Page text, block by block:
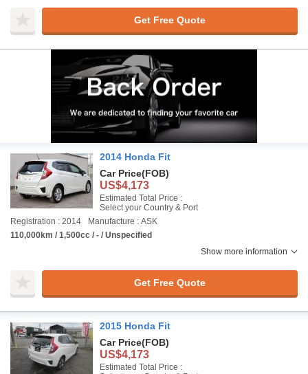
Get Free Quote
2014 Honda Fit
Car Price(FOB)
US$4,173
Estimated Total Price :
Select your Country & Port
Registration : 2014
Manufacture : ASK
110,000km / 1,500cc / - / Unspecified
Show more information
Get Free Quote
2015 Honda Fit
Car Price(FOB)
US$4,173
Estimated Total Price :